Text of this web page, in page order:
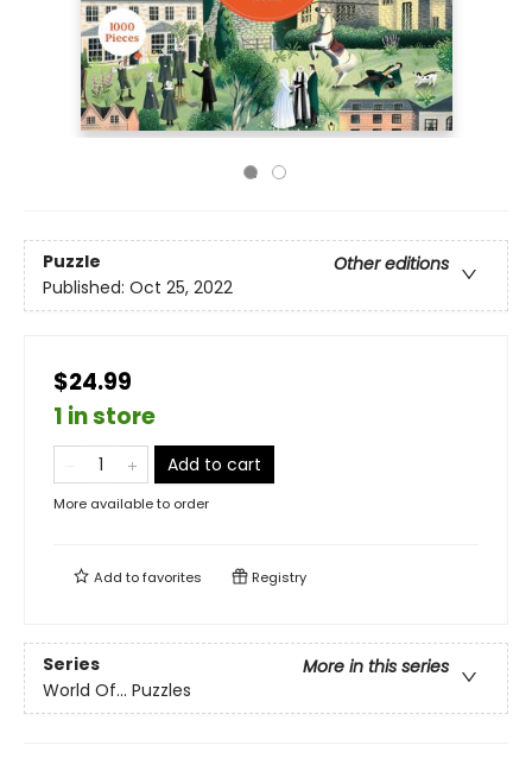
Puzzle
Other editions
Published: Oct 25, 2022
$24.99
1 in store
Add to cart
More available to order
Add tofavorites Registry
Series
More in this series
World Of... Puzzles